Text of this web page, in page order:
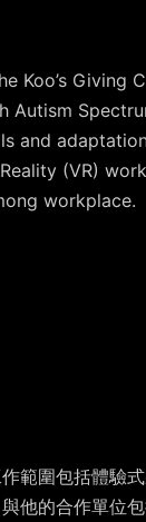
Koo’s Giving
and
(VR)
workplace.
範圍包括體驗
他的合作單位